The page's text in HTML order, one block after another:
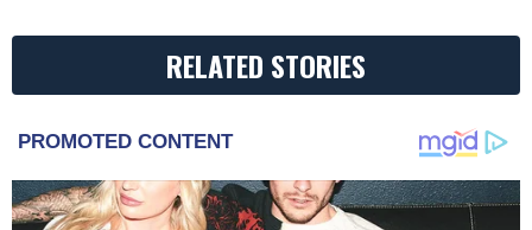
RELATED STORIES
PROMOTED CONTENT